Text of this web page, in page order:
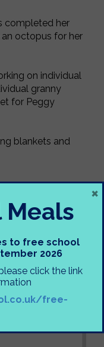
completed her
octopus for her
on individual
granny
for Peggy
blankets and
Meals
to free school
2026
click the link
free-
×